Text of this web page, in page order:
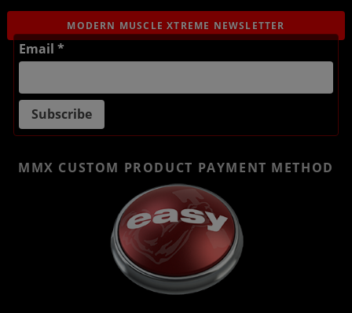
MODERN MUSCLE XTREME NEWSLETTER
Email *
MMX CUSTOM PRODUCT PAYMENT METHOD